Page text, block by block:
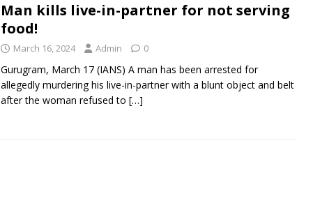
Man kills live-in-partner for not serving
food!
March 16, 2024 Admin 0
Gurugram, March 17 (IANS) A man has been arrested for
allegedly murdering his live-in-partner with a blunt object and belt
after the woman refused to […]